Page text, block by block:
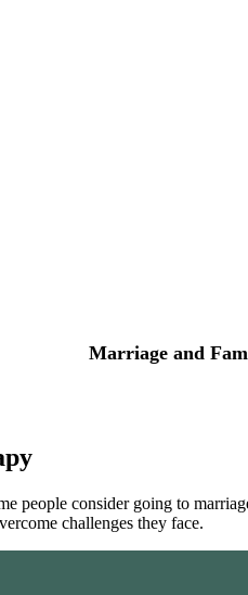
Marriage and
people consider going to
challenges they face.